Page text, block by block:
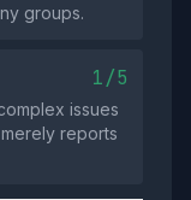
groups.
1/5
issues
reports